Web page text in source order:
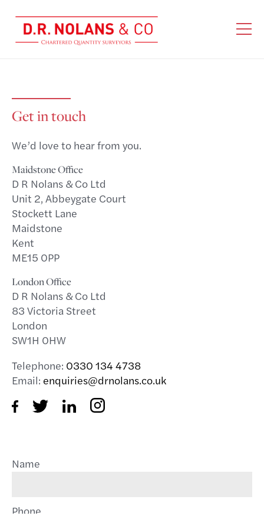
Get in touch
We’d love to hear from you.
Maidstone Office
D R Nolans & Co Ltd
Unit 2, Abbeygate Court
Stockett Lane
Maidstone
Kent
ME15 0PP
London Office
D R Nolans & Co Ltd
83 Victoria Street
London
SW1H 0HW
Telephone: 0330 134 4738
Email: enquiries@drnolans.co.uk
Name
Phone